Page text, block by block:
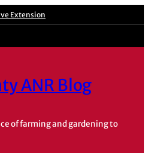
Extension
ANR Blog
of farming and gardening to